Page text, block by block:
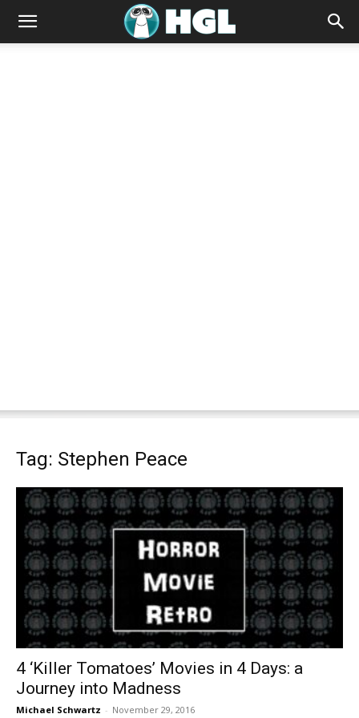
Tag: Stephen Peace
4 ‘Killer Tomatoes’ Movies in 4 Days: a
Journey into Madness
Michael Schwartz - November 29, 2016